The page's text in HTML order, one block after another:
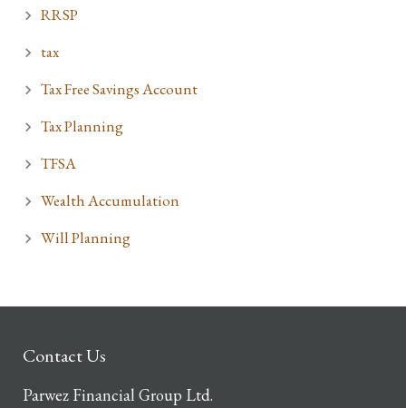
RRSP
tax
Tax Free Savings Account
Tax Planning
TFSA
Wealth Accumulation
Will Planning
Contact Us
Parwez Financial Group Ltd.